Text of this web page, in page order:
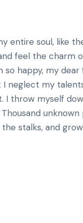
entire soul, like
feel the charm
happy, my
neglect my
throw myself
stalks, and